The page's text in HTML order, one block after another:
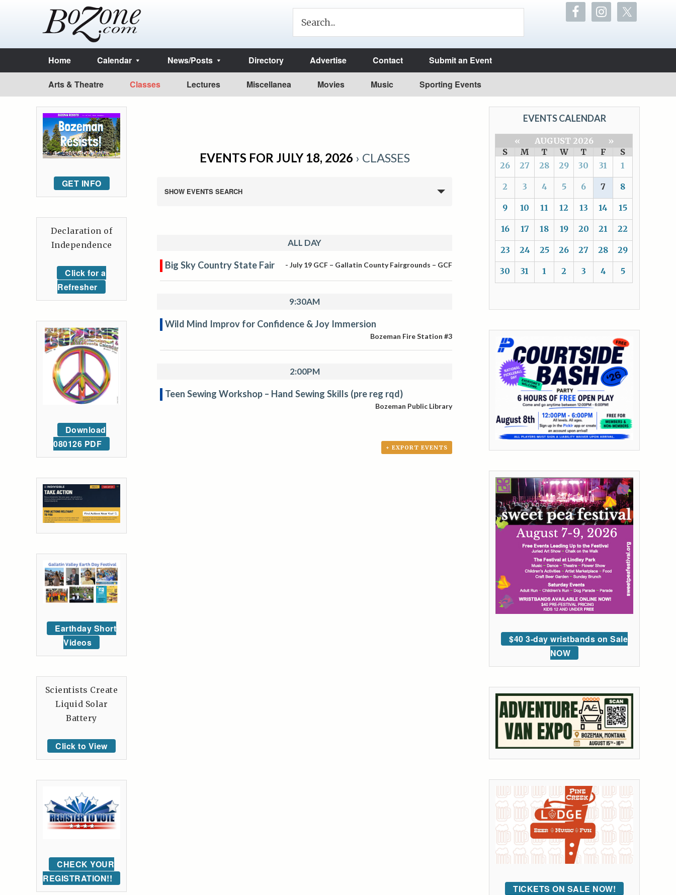
Home Calendar News/Posts Directory Advertise Contact Submit an Event
Arts & Theatre Classes Lectures Miscellanea Movies Music Sporting Events
EVENTS FOR JULY 18, 2026 › CLASSES
SHOW EVENTS SEARCH
ALL DAY
Big Sky Country State Fair -July 19 GCF – Gallatin County Fairgrounds – GCF
9:30AM
Wild Mind Improv for Confidence & Joy Immersion
Bozeman Fire Station #3
2:00PM
Teen Sewing Workshop – Hand Sewing Skills (pre reg rqd)
Bozeman Public Library
+ EXPORT EVENTS
EVENTS CALENDAR
« AUGUST 2026
»
S
M T W T F
S
26
27 28 29 30 31 1
2 3 4 5 6 7 8
9 10 11 12 13 14 15
16 17 18 19 20 21 22
23 24 25 26 27 28 29
30 31 1 2 3 4 5
$40 3-day wristbands on Sale
NOW
TICKETS ON SALE NOW!
GET INFO
Declaration of
Independence
Click for a
Refresher
Download
080126 PDF
Earthday Short
Videos
Scientists Create
Liquid Solar
Battery
Click to View
CHECK YOUR
REGISTRATION!!